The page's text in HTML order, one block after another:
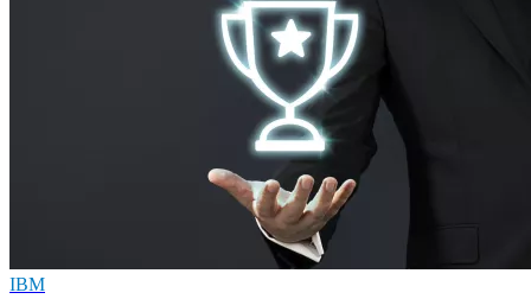
IBM